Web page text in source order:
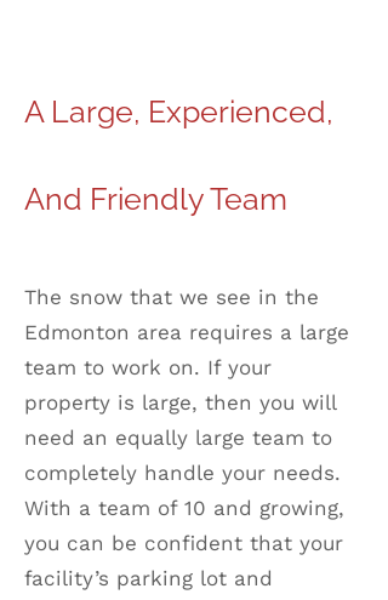
A Large, Experienced,
And Friendly Team
The snow that we see in the
Edmonton area requires a large
team to work on. If your
property is large, then you will
need an equally large team to
completely handle your needs.
With a team of 10 and growing,
you can be confident that your
facility’s parking lot and